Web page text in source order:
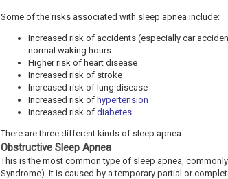
Some of the risks associated with sleep apnea include:
Increased risk of accidents (especially car
normal waking hours
Higher risk of heart disease
Increased risk of stroke
Increased risk of lung disease
Increased risk of hypertension
Increased risk of diabetes
There are three different kinds of sleep apnea:
Obstructive Sleep Apnea
This is the most common type of sleep apnea,
Syndrome). It is caused by a temporary partial or